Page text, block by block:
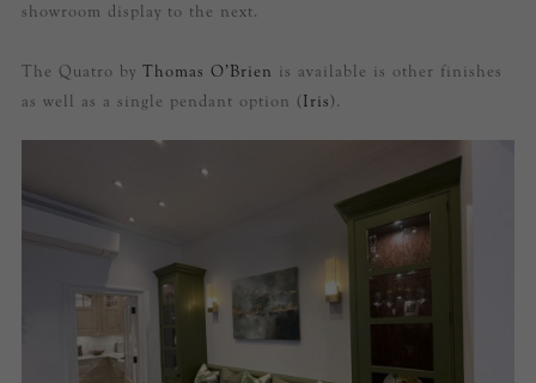
showroom display to the next.
The Quatro by Thomas O’Brien is available is other finishes
as well as a single pendant option (Iris).